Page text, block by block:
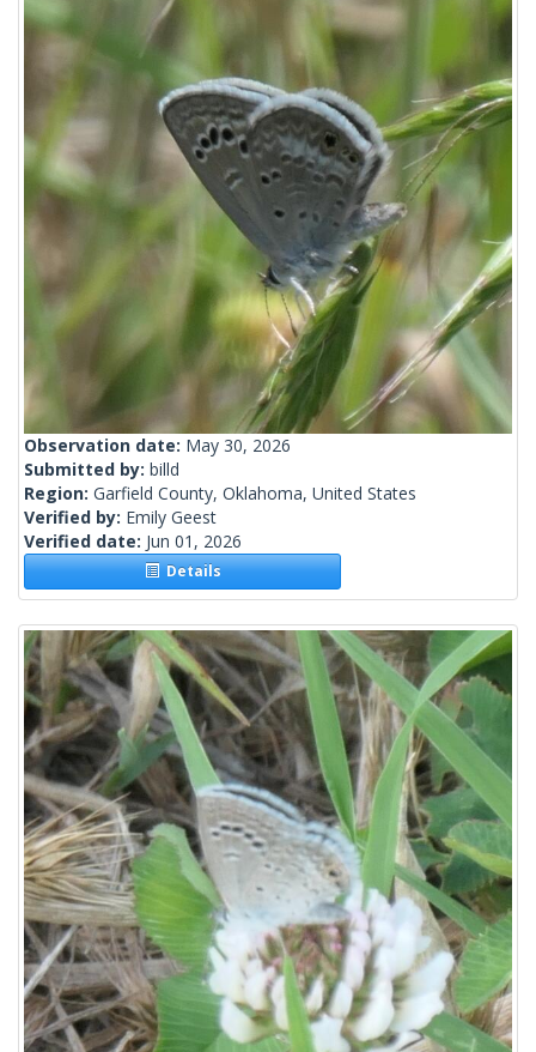
Observation date: May 30, 2026
Submitted by: billd
Region: Garfield County, Oklahoma, United States
Verified by: Emily Geest
Verified date: Jun 01, 2026
Details